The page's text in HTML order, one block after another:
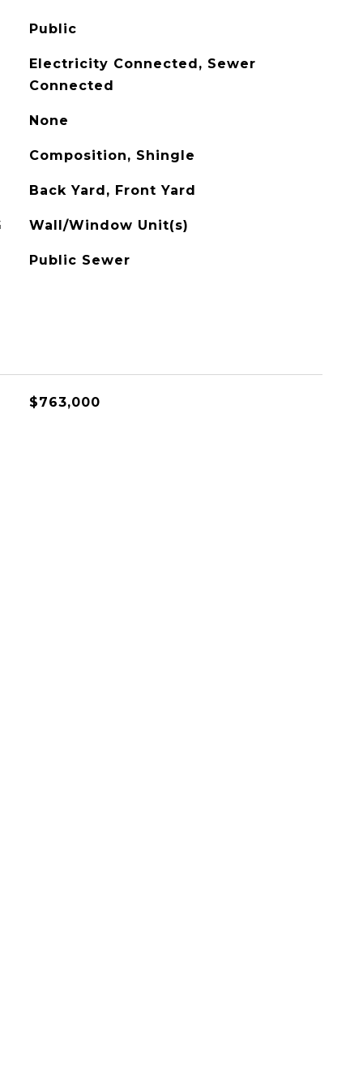
Public
Electricity Connected, Sewer
Connected
None
Composition, Shingle
Back Yard, Front Yard
Wall/Window Unit(s)
Public Sewer
$763,000